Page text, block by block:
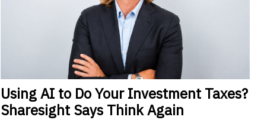
UsingAI to Do Your Investment Taxes?
Sharesight Says Think Again